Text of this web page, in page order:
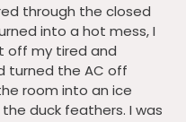
through the closed
into a hot mess, I
off my tired and
turned the AC off
room into an ice
duck feathers. I was